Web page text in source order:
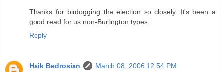
Thanks for birdogging the election so closely. It's been a
good read for us non-Burlington types.
Reply
Haik Bedrosian
March 08, 2006 12:54 PM